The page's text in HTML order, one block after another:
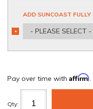
ADD SUNCOAST
- PLEASE SELECT -
*
REQUIRED
Pay over time with Affirm.
Qty: